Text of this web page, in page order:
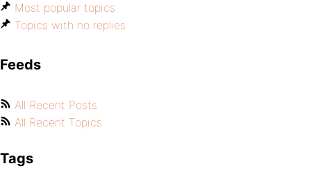
Most popular topics
Topics with no replies
Feeds
All Recent Posts
All Recent Topics
Tags